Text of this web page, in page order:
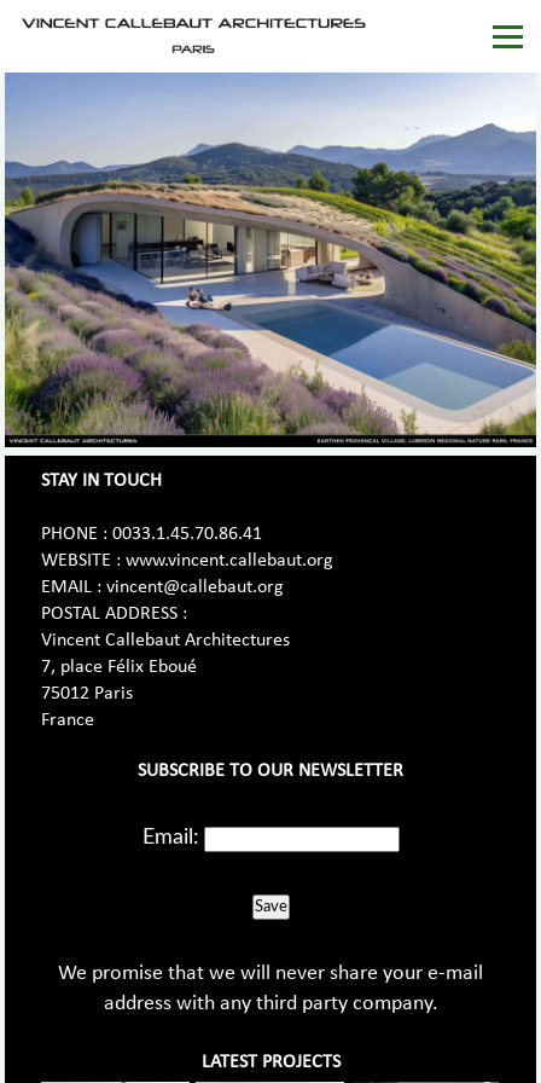
STAY IN TOUCH
PHONE : 0033.1.45.70.86.41
WEBSITE : www.vincent.callebaut.org
EMAIL : vincent@callebaut.org
POSTAL ADDRESS :
Vincent Callebaut Architectures
7, place Félix Eboué
75012 Paris
France
SUBSCRIBE TO OUR NEWSLETTER
Email:
Save
We promise that we will never share your e-mail
address with any third party company.
LATEST PROJECTS